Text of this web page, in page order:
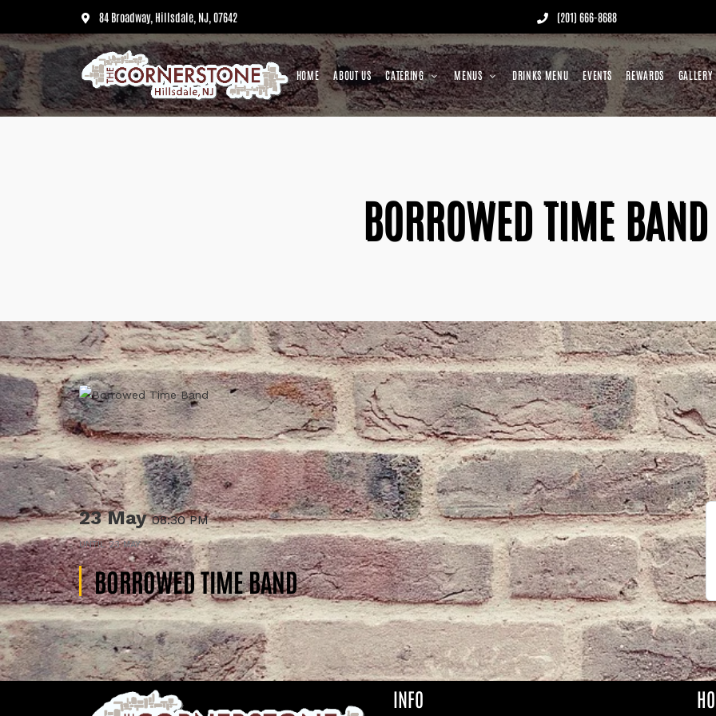
84 Broadway, Hillsdale, NJ, 07642 (201) 666-8688
HOME ABOUT US CATERING MENUS DRINKS MENU EVENTS REWARDS GALLERY
BORROWED TIME BAND
23 May08:30 PM
UNTIL23 MAY
BORROWED TIME BAND
INFO